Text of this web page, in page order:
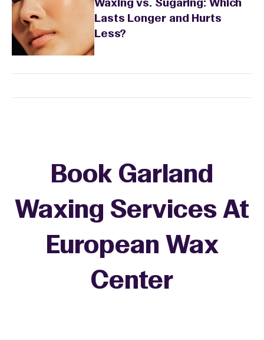
Waxing vs. Sugaring: Which
Lasts Longer and Hurts
Less?
Book Garland
Waxing Services At
European Wax
Center